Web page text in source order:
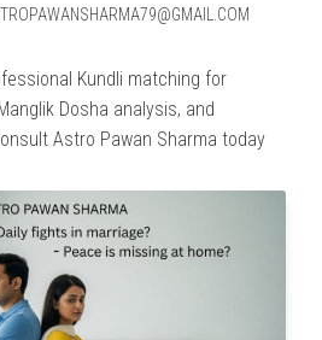
Kundli matching for
Dosha analysis, and
Astro Pawan Sharma today